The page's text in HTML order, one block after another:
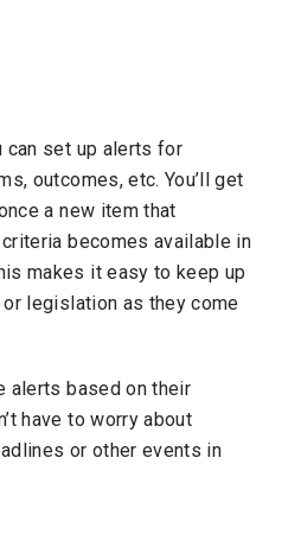
can set up alerts for
outcomes, etc. You’ll get
a new item that
becomes available in
makes it easy to keep up
legislation as they come
alerts based on their
have to worry about
or other events in